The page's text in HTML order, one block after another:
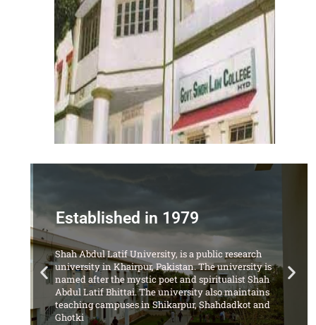
Established in 1979
Shah Abdul Latif University, is a public research
university in Khairpur, Pakistan. The university is
named after the mystic poet and spiritualist Shah
Abdul Latif Bhittai. The university also maintains
teaching campuses in Shikarpur, Shahdadkot and
Ghotki